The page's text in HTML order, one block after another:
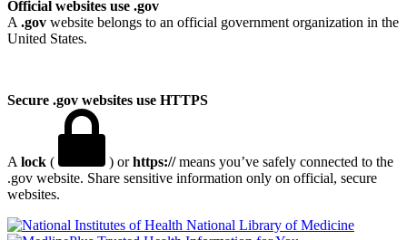
Official websites use .gov
A .gov website belongs to an official government organization in the
United States.
Secure .gov websites use HTTPS
A lock ( ) orhttps://means you’ve safely connected to the
.gov website. Share sensitive information only on official, secure
websites.
National Library of Medicine